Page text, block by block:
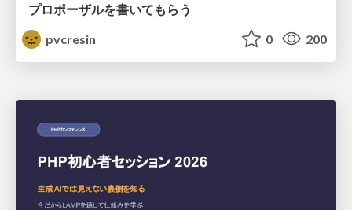
プロポーザルを書いてもらう
pvcresin
0 200